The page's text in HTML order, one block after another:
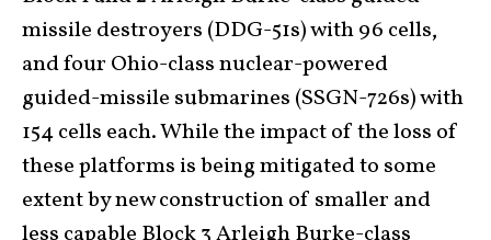
missile destroyers (DDG-51s) with 96 cells,
and four Ohio-class nuclear-powered
guided-missile submarines (SSGN-726s) with
154 cells each. While the impact of the loss of
these platforms is being mitigated to some
extent by new construction of smaller and